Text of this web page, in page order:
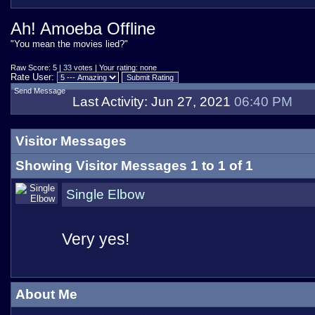
Ah! Amoeba Offline
"You mean the movies lied?"
Raw Score: 5 | 33 votes | Your rating: none
Rate User:
Send Message
Last Activity: Jun 27, 2021 06:40 PM
Visitor Messages
Showing Visitor Messages 1 to 1 of 1
Single Elbow
Very yes!
About Me